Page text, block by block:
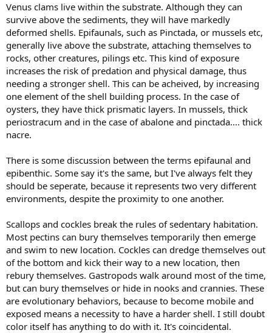
Venus clams live within the substrate. Although they can
survive above the sediments, they will have markedly
deformed shells. Epifaunals, such as Pinctada, or mussels etc,
generally live above the substrate, attaching themselves to
rocks, other creatures, pilings etc. This kind of exposure
increases the risk of predation and physical damage, thus
needing a stronger shell. This can be acheived, by increasing
one element of the shell building process. In the case of
oysters, they have thick prismatic layers. In mussels, thick
periostracum and in the case of abalone and pinctada.... thick
nacre.
There is some discussion between the terms epifaunal and
epibenthic. Some say it's the same, but I've always felt they
should be seperate, because it represents two very different
environments, despite the proximity to one another.
Scallops and cockles break the rules of sedentary habitation.
Most pectins can bury themselves temporarily then emerge
and swim to new location. Cockles can dredge themselves out
of the bottom and kick their way to a new location, then
rebury themselves. Gastropods walk around most of the time,
but can bury themselves or hide in nooks and crannies. These
are evolutionary behaviors, because to become mobile and
exposed means a necessity to have a harder shell. I still doubt
color itself has anything to do with it. It's coincidental.